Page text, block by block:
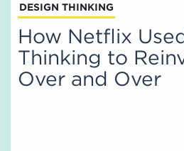
DESIGN THINKING
How Netflix
Thinking to
Over and Over